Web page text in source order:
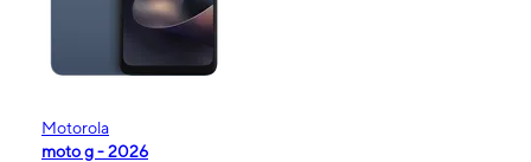
Motorola
moto g - 2026